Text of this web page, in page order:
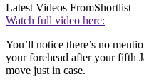
Latest Videos FromShortlist
Watch full video here:
You’ll notice there’s no
your forehead after your fifth
move just in case.